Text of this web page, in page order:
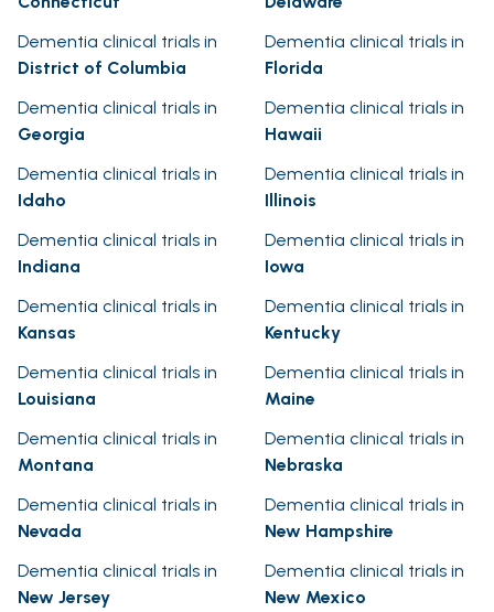
Dementia clinical trials in
District of Columbia
Dementia clinical trials in
Florida
Dementia clinical trials in
Georgia
Dementia clinical trials in
Hawaii
Dementia clinical trials in
Idaho
Dementia clinical trials in
Illinois
Dementia clinical trials in
Indiana
Dementia clinical trials in
Iowa
Dementia clinical trials in
Kansas
Dementia clinical trials in
Kentucky
Dementia clinical trials in
Louisiana
Dementia clinical trials in
Maine
Dementia clinical trials in
Montana
Dementia clinical trials in
Nebraska
Dementia clinical trials in
Nevada
Dementia clinical trials in
New Hampshire
Dementia clinical trials in
New Jersey
Dementia clinical trials in
New Mexico